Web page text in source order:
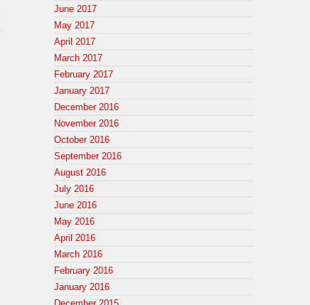
June 2017
May 2017
April 2017
March 2017
February 2017
January 2017
December 2016
November 2016
October 2016
September 2016
August 2016
July 2016
June 2016
May 2016
April 2016
March 2016
February 2016
January 2016